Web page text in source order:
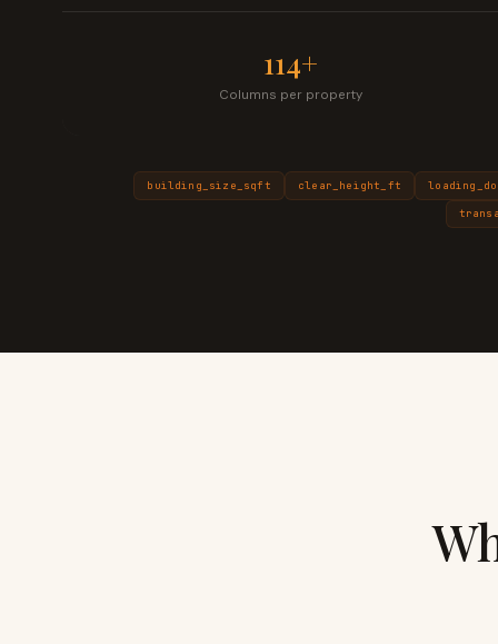
114+
Columns per property
building_size_sqft clear_height_ft